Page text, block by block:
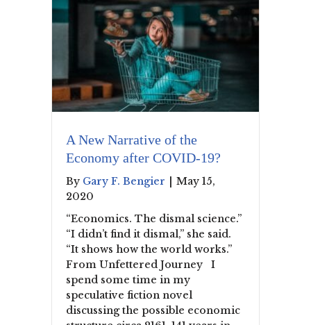
A New Narrative of the
Economy after COVID-19?
By Gary F. Bengier
May 15,
2020
“Economics. The dismal science.”
“I didn’t find it dismal,” she said.
“It shows how the world works.”
From Unfettered Journey I
spend some time in my
speculative fiction novel
discussing the possible economic